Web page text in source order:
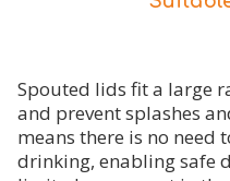
Spouted lids fit a large
and prevent splashes
means there is no need
drinking, enabling safe